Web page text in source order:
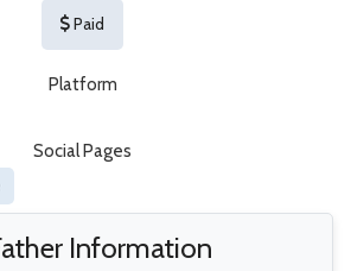
Paid
Platform
Social Pages
Information